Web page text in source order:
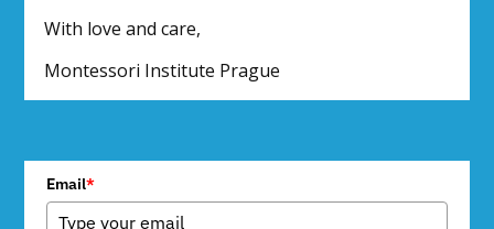
With love and care,
Montessori Institute Prague
Email*